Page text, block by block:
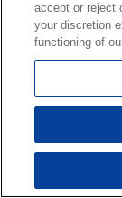
accept or reject
your discretion
functioning of